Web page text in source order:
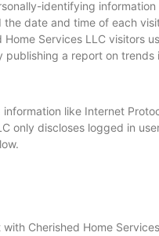
identifying
date and time of each
Services LLC visitors
a report on trends
like Internet
only discloses logged in
Cherished Home